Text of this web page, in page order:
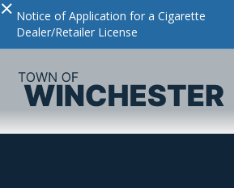
× Notice of Application for a Cigarette
Dealer/Retailer License